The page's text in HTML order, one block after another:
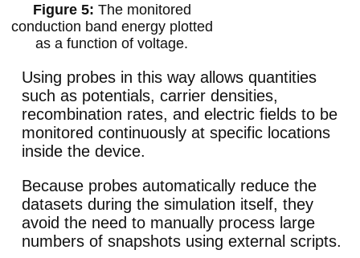
The monitored
conduction band energy plotted
as a function of voltage.
Using probes in this way allows quantities
such as potentials, carrier densities,
recombination rates, and electric fields to be
monitored continuously at specific locations
inside the device.
Because probes automatically reduce the
datasets during the simulation itself, they
avoid the need to manually process large
numbers of snapshots using external scripts.